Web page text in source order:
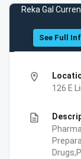
Reka Gal
See Full
location_on
126 E
description